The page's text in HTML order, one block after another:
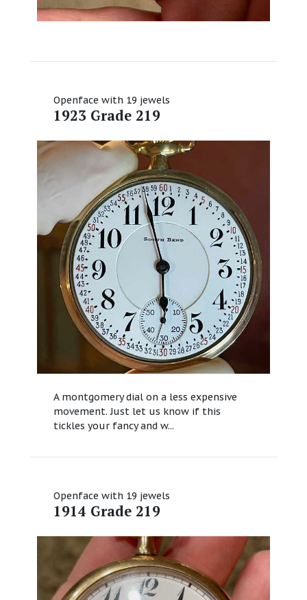
Openface with 19 jewels
1923 Grade 219
A montgomery dial on a less expensive
movement. Just let us know if this
tickles your fancy and w...
Openface with 19 jewels
1914 Grade 219